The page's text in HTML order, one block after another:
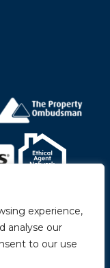
experience,
analyse our
to our use